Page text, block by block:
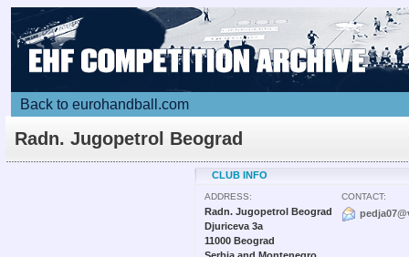
Back to eurohandball.com
Radn. Jugopetrol Beograd
CLUB INFO
ADDRESS:
Radn. Jugopetrol Beograd
Djuriceva 3a
11000 Beograd
CONTACT: